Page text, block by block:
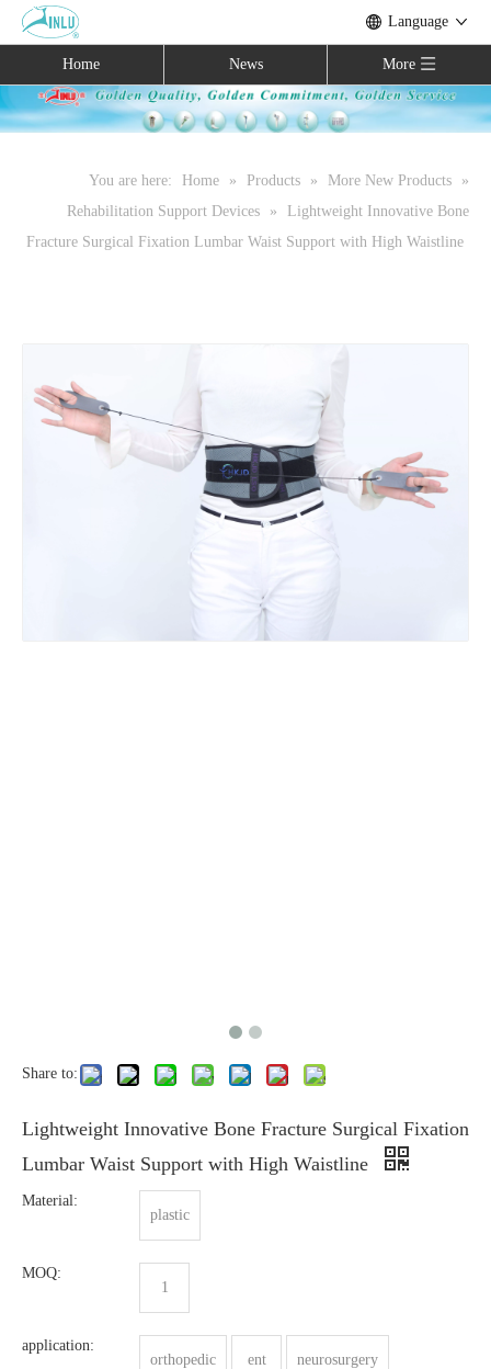
Language
Home News More
You are here: Home » Products » More New Products
»
Rehabilitation Support Devices
»
Lightweight Innovative Bone
Fracture Surgical Fixation Lumbar Waist Support with High Waistline
Share to:
Lightweight Innovative Bone Fracture Surgical Fixation
Lumbar Waist Support with High Waistline
Material:
plastic
MOQ:
1
application:
orthopedic
ent neurosurgery